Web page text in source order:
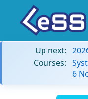
Up next:
Courses:
6